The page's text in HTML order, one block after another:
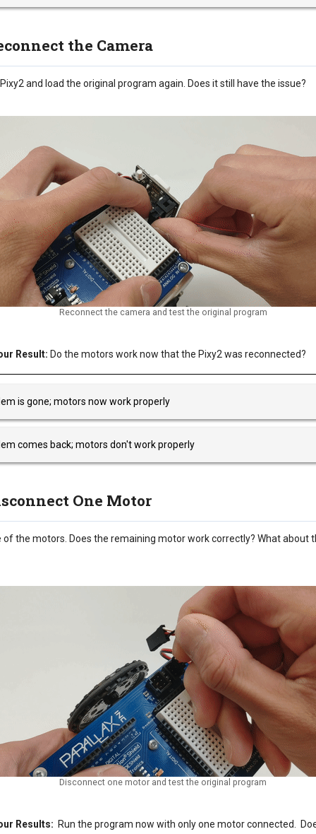
the Camera
and load the original program again. Does it still have the issue?
Reconnect the camera and test the original program
Result: Do the motors work now that the Pixy2 was reconnected?
is gone; motors now work properly
comes back; motors don't work properly
One Motor
of the motors. Does the remaining motor work correctly? What about
Disconnect one motor and test the original program
Results: Run the program now with only one motor connected.